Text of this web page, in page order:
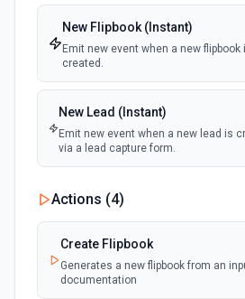
New Flipbook (Instant)
Emit new event when a new flipbook
created.
New Lead (Instant)
Emit new event when a new lead is
via a lead capture form.
Actions (4)
Create Flipbook
Generates a new flipbook from an
documentation